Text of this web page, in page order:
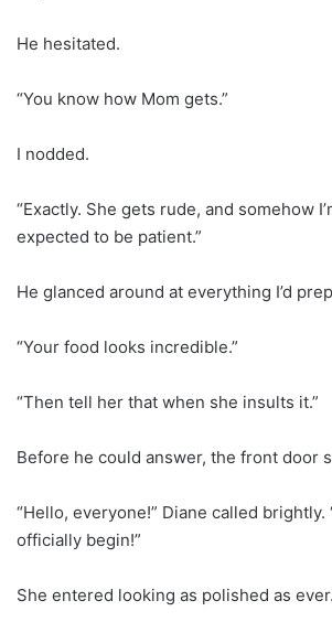
He hesitated.
“You know how Mom gets.”
I nodded.
“Exactly. She gets rude, and somehow
expected to be patient.”
He glanced around at everything I’d
“Your food looks incredible.”
“Then tell her that when she insults it.”
Before he could answer, the front door
“Hello, everyone!” Diane called brightly.
officially begin!”
She entered looking as polished as ever.